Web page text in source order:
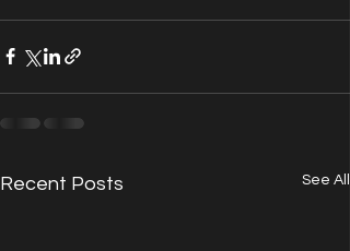
Recent Posts See All